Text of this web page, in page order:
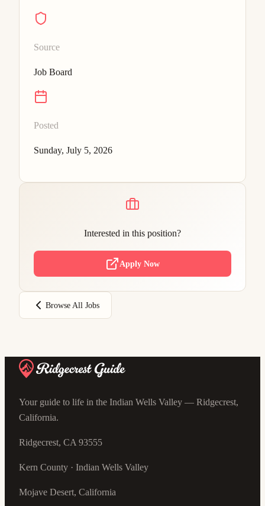
Source
Job Board
Posted
Sunday, July 5, 2026
Interested in this position?
Apply Now
Browse All Jobs
Your guide to life in the Indian Wells Valley — Ridgecrest,
California.
Ridgecrest, CA 93555
Kern County · Indian Wells Valley
Mojave Desert, California